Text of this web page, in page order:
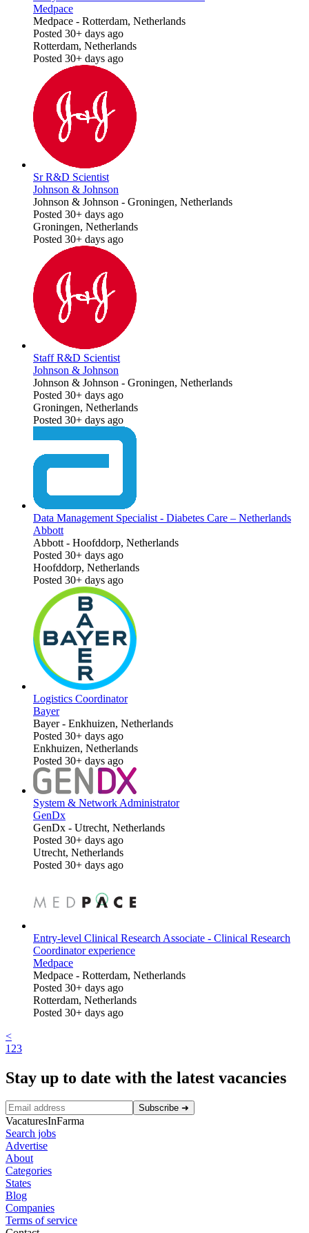
Medpace
Medpace - Rotterdam, Netherlands
Posted 30+ days ago
Rotterdam, Netherlands
Posted 30+ days ago
Sr R&D Scientist
Johnson & Johnson
Johnson & Johnson - Groningen, Netherlands
Posted 30+ days ago
Groningen, Netherlands
Posted 30+ days ago
Staff R&D Scientist
Johnson & Johnson
Johnson & Johnson - Groningen, Netherlands
Posted 30+ days ago
Groningen, Netherlands
Posted 30+ days ago
Data Management Specialist - Diabetes Care – Netherlands
Abbott
Abbott - Hoofddorp, Netherlands
Posted 30+ days ago
Hoofddorp, Netherlands
Posted 30+ days ago
Logistics Coordinator
Bayer
Bayer- Enkhuizen, Netherlands
Posted 30+ days ago
Enkhuizen, Netherlands
Posted 30+ days ago
System & Network Administrator
GenDx
GenDx - Utrecht, Netherlands
Posted 30+ days ago
Utrecht, Netherlands
Posted 30+ days ago
Entry-level Clinical Research Associate - Clinical Research
Coordinator experience
Medpace
Medpace - Rotterdam, Netherlands
Posted 30+ days ago
Rotterdam, Netherlands
Posted 30+ days ago
<
1 23
Stay up to date with the latest vacancies
Subscribe ➜
VacaturesInFarma
Search jobs
Advertise
About
Categories
States
Blog
Companies
Terms of service